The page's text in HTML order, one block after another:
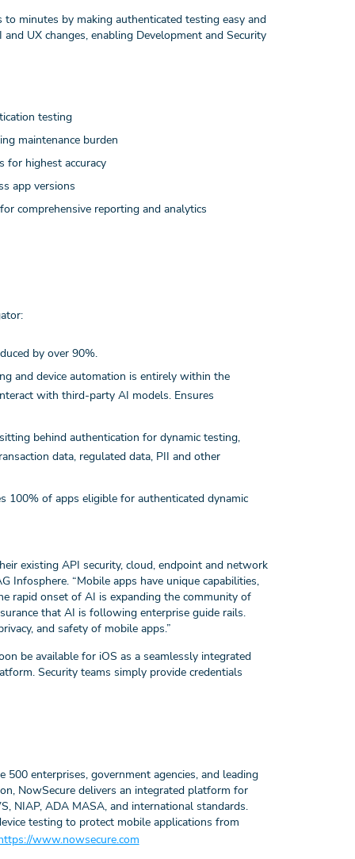
minutes by making authenticated testing easy and
UX changes, enabling Development and Security
testing
maintenance burden
for highest accuracy
app versions
comprehensive reporting and analytics
by over 90%.
and device automation is entirely within the
with third-party AI models. Ensures
behind authentication for dynamic testing,
data, regulated data, PII and other
100% of apps eligible for authenticated dynamic
existing API security, cloud, endpoint and network
Infosphere. “Mobile apps have unique capabilities,
rapid onset of AI is expanding the community of
that AI is following enterprise guide rails.
and safety of mobile apps.”
be available for iOS as a seamlessly integrated
Security teams simply provide credentials
enterprises, government agencies, and leading
NowSecure delivers an integrated platform for
NIAP, ADA MASA, and international standards.
testing to protect mobile applications from
www.nowsecure.com